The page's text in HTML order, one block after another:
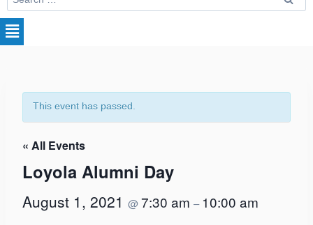
This event has passed.
« All Events
Loyola Alumni Day
August 1, 2021 @7:30 am – 10:00 am